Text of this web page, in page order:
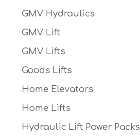
GMV Hydraulics
GMV Lift
GMV Lifts
Goods Lifts
Home Elevators
Home Lifts
Hydraulic Lift Power Packs